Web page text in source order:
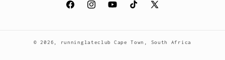
FacebookInstagramYouTubeTikTokX
© 2026, runninglateclub Cape Town, South Africa